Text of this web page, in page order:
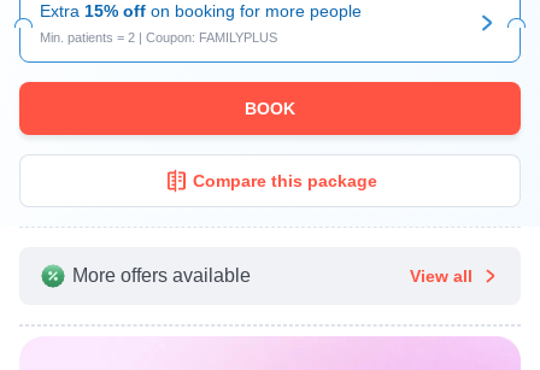
Extra 15% off on booking for more people
Min. patients = 2 | Coupon: FAMILYPLUS
BOOK
Compare this package
More offers available View all